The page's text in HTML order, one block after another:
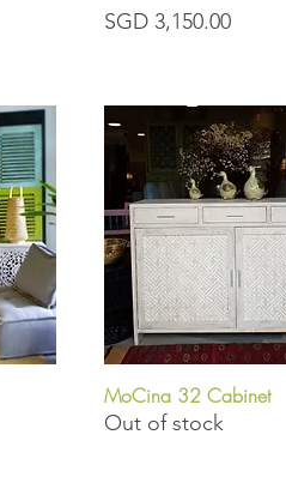
Price
SGD 3,150.00
Quick View
MoCina 32 Cabinet
Out of stock